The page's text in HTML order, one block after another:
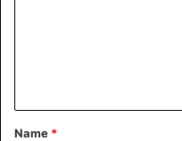
*
Name *